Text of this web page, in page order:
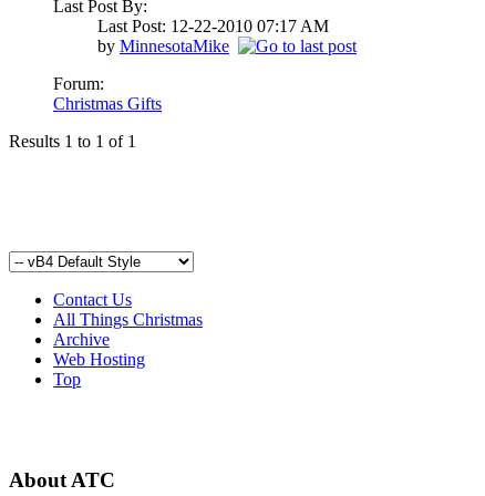
Last Post By:
Last Post: 12-22-2010 07:17 AM
by MinnesotaMike
Forum:
Christmas Gifts
Results 1 to 1 of 1
Contact Us
All Things Christmas
Archive
Web Hosting
Top
About ATC